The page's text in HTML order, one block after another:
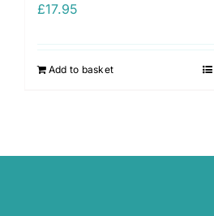
£17.95
Add to basket